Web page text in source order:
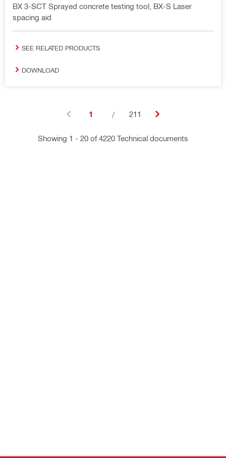
BX 3-SCT Sprayed concrete testing tool, BX-S Laser
spacing aid
SEE RELATED PRODUCTS
DOWNLOAD
1 / 211
Showing 1 - 20 of 4220 Technical documents